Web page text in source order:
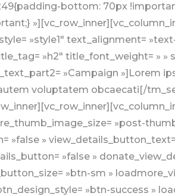
bottom: 70px
»style1″ text_alignment=
»h2″ title_font_weight= » »
»Campaign »]Lorem
voluptatem obcaecati[/
»post-
»false »
»false »
»btn-sm »
»btn-success »